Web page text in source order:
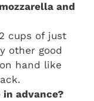
and
cups of just
other good
hand like
in advance?